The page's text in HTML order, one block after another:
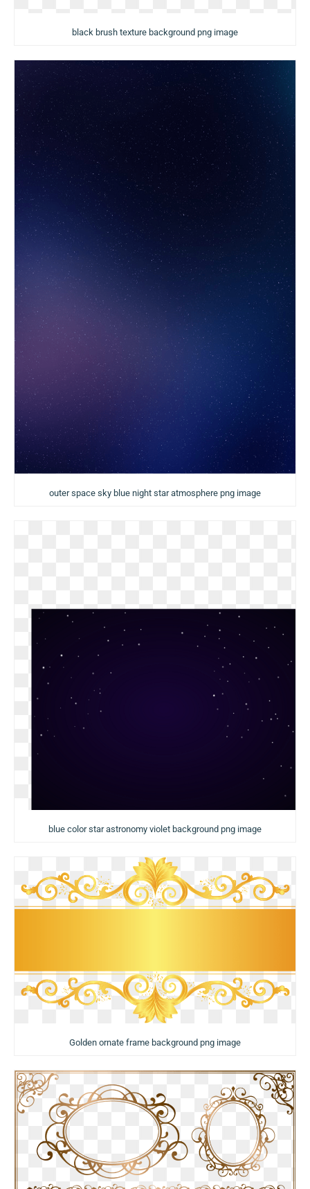
black brush texture background png image
outer space sky blue night star atmosphere png image
blue color star astronomy violet background png image
Golden ornate frame background png image